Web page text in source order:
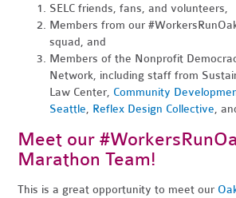
SELC friends, fans, and volunteers,
Members from our
squad, and
Members of the Nonprofit
Network, including staff from
Law Center, Community
Seattle, Reflex Design Collective,
Meet our
Marathon Team!
This is a great opportunity to meet our